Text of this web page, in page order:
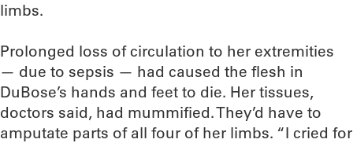
limbs.
Prolonged loss of circulation to her extremities
— due to sepsis — had caused the flesh in
DuBose’s hands and feet to die. Her tissues,
doctors said, had mummified. They’d have to
amputate parts of all four of her limbs. “I cried for